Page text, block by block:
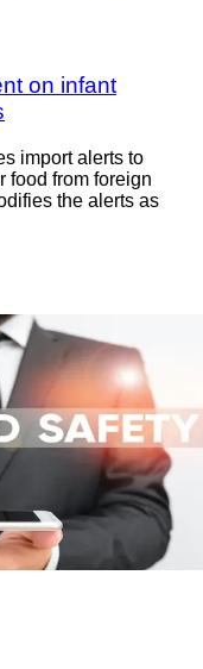
on infant
import alerts to
food from foreign
the alerts as